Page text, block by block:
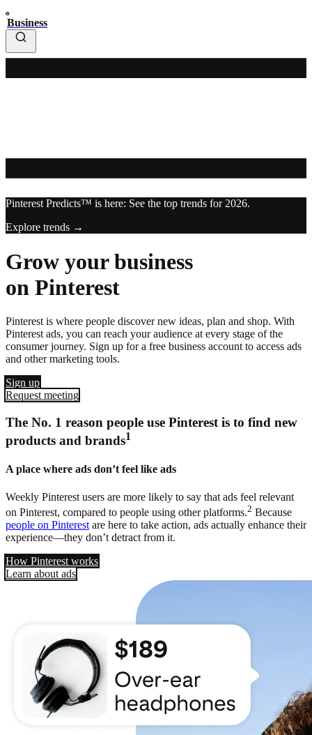
Business
Pinterest Predicts™ is here: See the top trends for 2026.
Explore trends →
Grow your business
on Pinterest
Pinterest is where people discover new ideas, plan and shop. With
Pinterest ads, you can reach your audience at every stage of the
consumer journey. Sign up for a free business account to access ads
and other marketing tools.
Sign up
Request meeting
The No. 1 reason people use Pinterest is to find new
products and brands1
A place where ads don’t feel like ads
Weekly Pinterest users are more likely to say that ads feel relevant
on Pinterest, compared to people using other platforms.2 Because
people on Pinterest are here to take action, ads actually enhance their
experience—they don’t detract from it.
How Pinterest works
Learn about ads